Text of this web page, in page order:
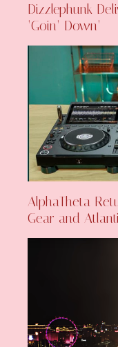
Dizzlephunk
‘Goin’ Down’
AlphaTheta
Gear and